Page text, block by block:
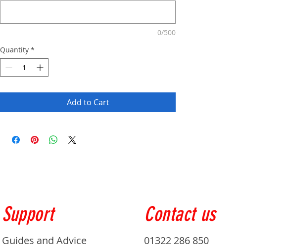
0/500
Quantity *
Add to Cart
Support
Guides and Advice
Contact us
01322 286 850